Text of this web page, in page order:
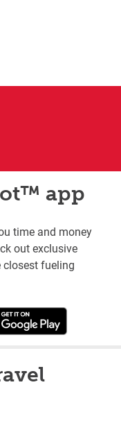
app
time and money
out exclusive
closest fueling